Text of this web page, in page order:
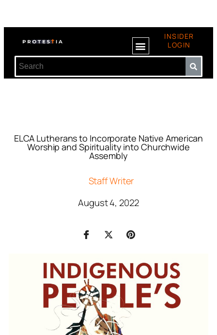
INSIDER
LOGIN
ELCA Lutherans to Incorporate Native American
Worship and Spirituality into Churchwide
Assembly
Staff Writer
August 4, 2022